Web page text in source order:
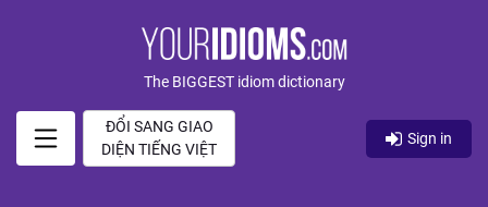
The BIGGEST idiom dictionary
ĐỔI SANG GIAO
DIỆN TIẾNG VIỆT
Sign in